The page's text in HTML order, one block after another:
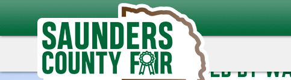
Events >Fair Events > BINGO - Presented by Wahoo
American Legion
BINGO - Presented by